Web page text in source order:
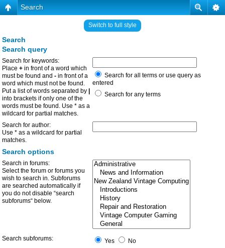
Search
Switch to full style
Search
Search query
Search for keywords:
Place + in front of a word which
must be found and - in front of a
word which must not be found.
Put a list of words separated by
into brackets if only one of the
words must be found. Use * as a
wildcard for partial matches.
Search for all terms or use query as
entered
Search for any terms
Search for author:
Use * as a wildcard for partial
matches.
Search options
Search in forums:
Select the forum or forums you
wish to search in. Subforums
are searched automatically if
you do not disable “search
subforums“ below.
Search subforums: Yes
No